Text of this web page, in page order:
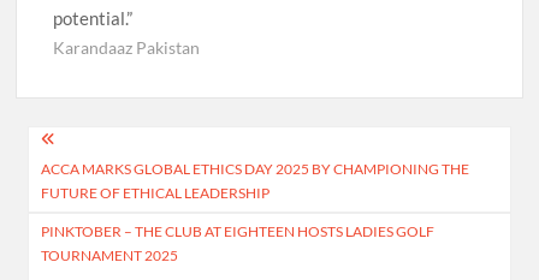
potential.”
Karandaaz Pakistan
Post
navigation
ACCA MARKS GLOBAL ETHICS DAY 2025 BY CHAMPIONING THE
FUTURE OF ETHICAL LEADERSHIP
PINKTOBER – THE CLUB AT EIGHTEEN HOSTS LADIES GOLF
TOURNAMENT 2025